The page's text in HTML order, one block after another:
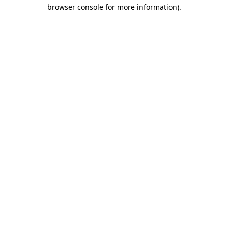
browser console for more information).